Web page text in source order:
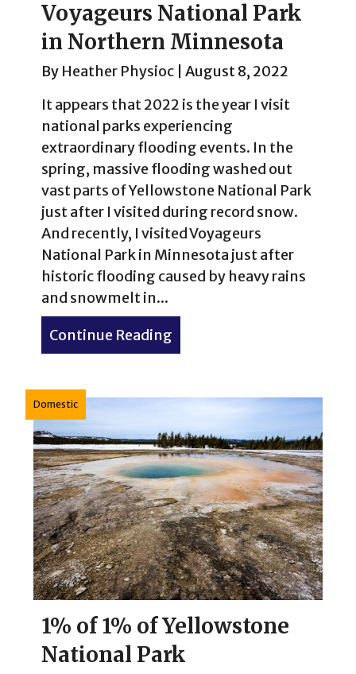
Voyageurs National Park
in Northern Minnesota
By Heather Physioc
August 8, 2022
It appears that 2022 is the year I visit
national parks experiencing
extraordinary flooding events. In the
spring, massive flooding washed out
vast parts of Yellowstone National Park
just after I visited during record snow.
And recently, I visited Voyageurs
National Park in Minnesota just after
historic flooding caused by heavy rains
and snowmelt in...
Continue Reading
Domestic
1% of 1% of Yellowstone
National Park